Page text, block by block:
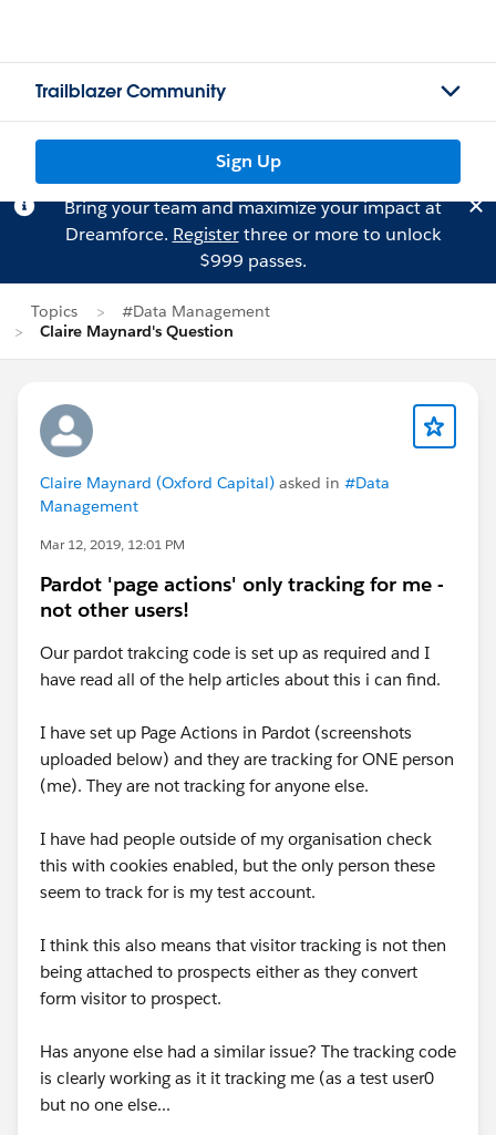
Trailblazer Community
Sign Up
Bring your team and maximize your impact at
Dreamforce. Registerthree or more to unlock
$999 passes.
Topics
#Data Management
Claire Maynard's Question
Claire Maynard (Oxford Capital) asked in #Data
Management
Mar 12, 2019, 12:01 PM
Pardot 'page actions' only tracking for me -
not other users!
Our pardot trakcing code is set up as required and I
have read all of the help articles about this i can find.
I have set up Page Actions in Pardot (screenshots
uploaded below) and they are tracking for ONE person
(me). They are not tracking for anyone else.
I have had people outside of my organisation check
this with cookies enabled, but the only person these
seem to track for is my test account.
I think this also means that visitor tracking is not then
being attached to prospects either as they convert
form visitor to prospect.
Has anyone else had a similar issue? The tracking code
is clearly working as it it tracking me (as a test user0
but no one else...